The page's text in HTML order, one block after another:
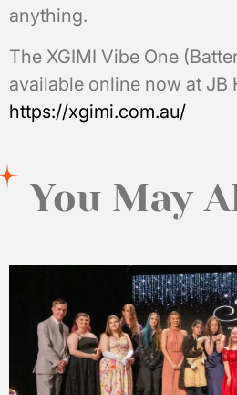
anything.
The XGIMI Vibe One
available online now at JB
https://xgimi.com.au/
You May